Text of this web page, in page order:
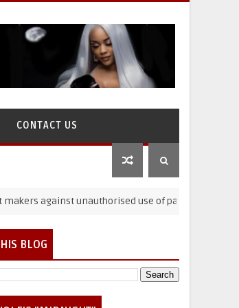
CONTACT US
unauthorised use of paraphernalia
BLOG